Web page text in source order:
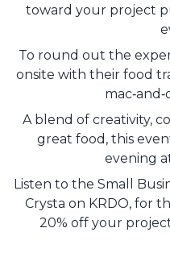
toward your project
To round out the
onsite with their food
A blend of creativity,
great food, this
evening
Listen to the Small
Crysta on KRDO, for
20% off your